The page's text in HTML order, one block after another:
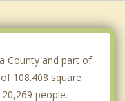
County and part of
108.408 square
people.